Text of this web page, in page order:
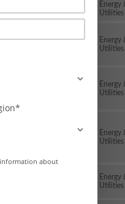
Energy
Utilities
Energy
Utilities
Energy
Utilities
Energy
Utilities
Energy
Utilities
about